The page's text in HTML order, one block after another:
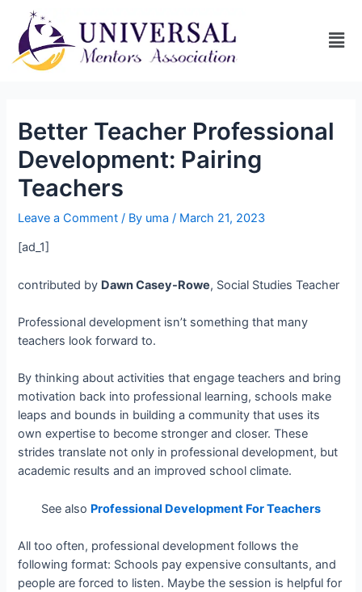
Better Teacher Professional
Development: Pairing
Teachers
Leave a Comment / By uma/ March 21, 2023
[ad_1]
contributed by Dawn Casey-Rowe, Social Studies Teacher
Professional development isn’t something that many
teachers look forward to.
By thinking about activities that engage teachers and bring
motivation back into professional learning, schools make
leaps and bounds in building a community that uses its
own expertise to become stronger and closer. These
strides translate not only in professional development, but
academic results and an improved school climate.
See also Professional Development For Teachers
All too often, professional development follows the
following format: Schools pay expensive consultants, and
people are forced to listen. Maybe the session is helpful for